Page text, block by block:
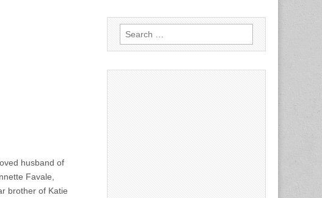
husband of
Favale,
brother of Katie
Search
for: